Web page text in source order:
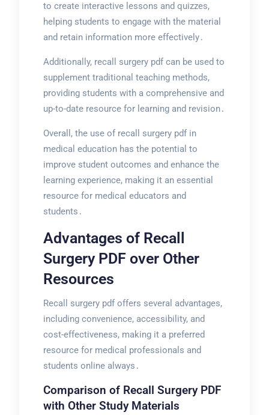
to create interactive lessons and quizzes,
helping students to engage with the material
and retain information more effectively․
Additionally, recall surgery pdf can be used to
supplement traditional teaching methods,
providing students with a comprehensive and
up-to-date resource for learning and revision․
Overall, the use of recall surgery pdf in
medical education has the potential to
improve student outcomes and enhance the
learning experience, making it an essential
resource for medical educators and
students․
Advantages of Recall
Surgery PDF over Other
Resources
Recall surgery pdf offers several advantages,
including convenience, accessibility, and
cost-effectiveness, making it a preferred
resource for medical professionals and
students online always․
Comparison of Recall Surgery PDF
with Other Study Materials